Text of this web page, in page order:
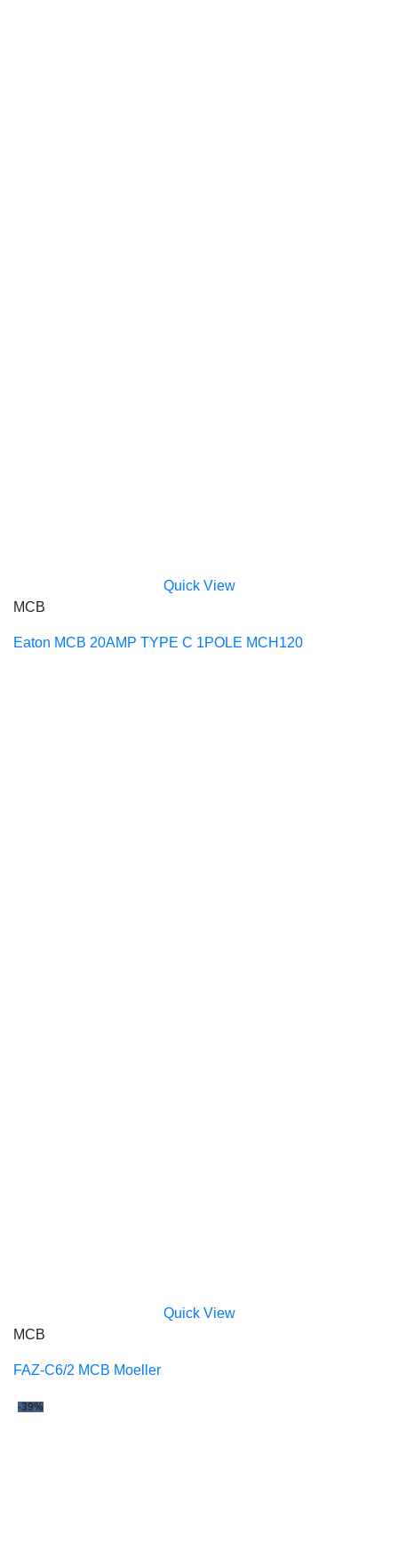
Quick View
MCB
Eaton MCB 20AMP TYPE C 1POLE MCH120
Quick View
MCB
FAZ-C6/2 MCB Moeller
-39%